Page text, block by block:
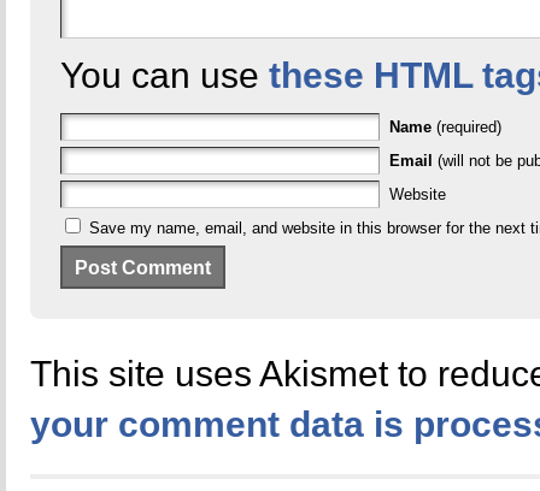
You can use these HTML
Name (required)
Email (will not be
Website
Save my name, email, and website in this browser for the next
This site uses Akismet to
your comment data is